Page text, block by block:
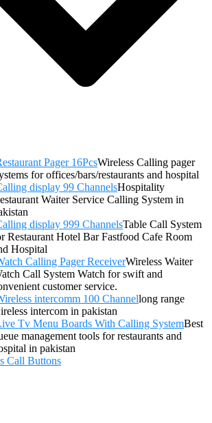
Pager 16PcsWireless Calling pager
for offices/bars/restaurants and hospital
display 99 ChannelsHospitality
Waiter Service Calling System in
display 999 ChannelsTable Call System
Restaurant Hotel Bar Fastfood Cafe Room
Hospital
Calling Pager ReceiverWireless Waiter
Call System Watch for swift and
customer service.
intercomm 100 Channellong range
intercom in pakistan
Tv Menu Boards With Calling SystemBest
management tools for restaurants and
in pakistan
Call Buttons